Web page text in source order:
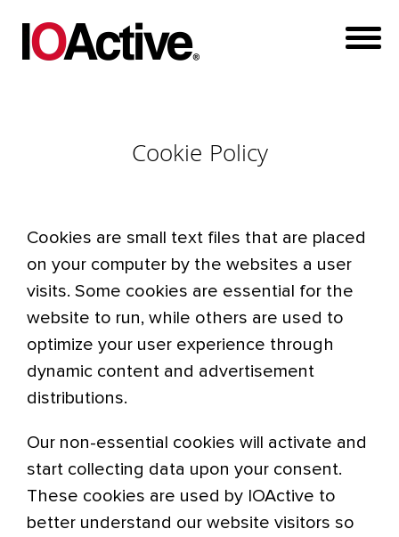
Cookie Policy
Cookies are small text files that are placed
on your computer by the websites a user
visits. Some cookies are essential for the
website to run, while others are used to
optimize your user experience through
dynamic content and advertisement
distributions.
Our non-essential cookies will activate and
start collecting data upon your consent.
These cookies are used by IOActive to
better understand our website visitors so